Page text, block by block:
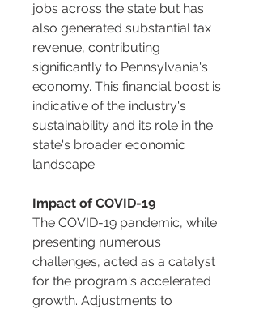
jobs across the state but has
also generated substantial tax
revenue, contributing
significantly to Pennsylvania's
economy. This financial boost is
indicative of the industry's
sustainability and its role in the
state's broader economic
landscape.
Impact of COVID-19
The COVID-19 pandemic, while
presenting numerous
challenges, acted as a catalyst
for the program's accelerated
growth. Adjustments to